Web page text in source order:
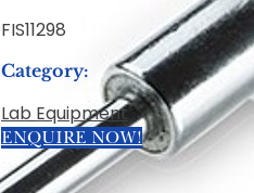
FIS11298
Category:
Lab Equipment
ENQUIRE NOW!